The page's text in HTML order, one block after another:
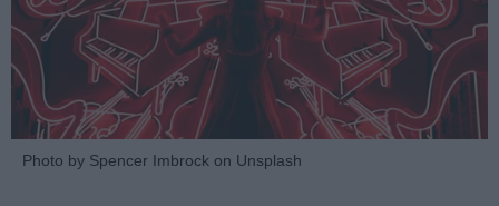
Photo by Spencer Imbrock on Unsplash